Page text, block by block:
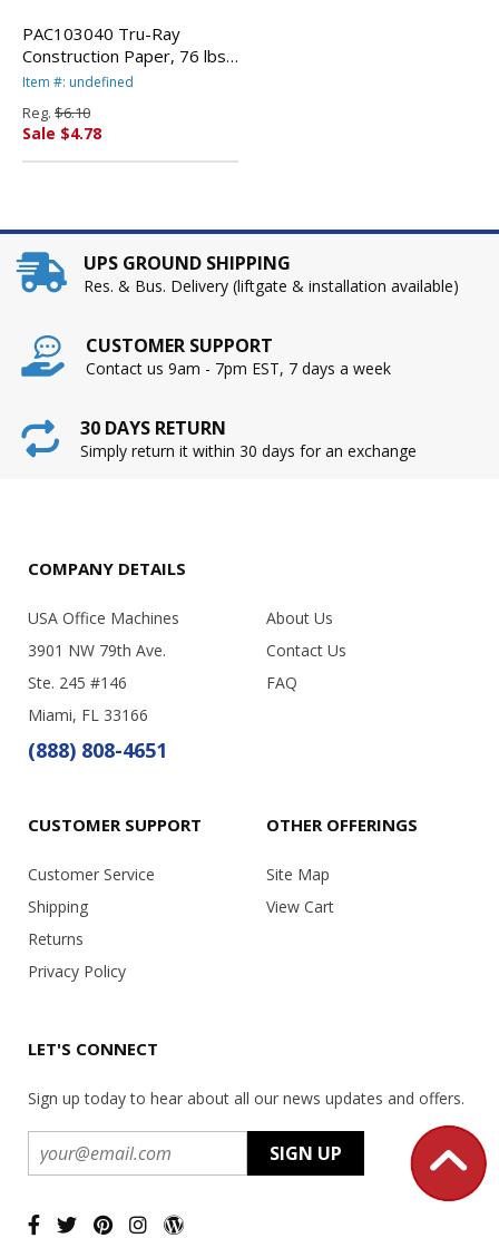
PAC103040 Tru-Ray
Construction Paper, 76 lbs.,
12 x 18, Scarlet, 50
CORPORATION
Item #: undefined
Reg. $6.10
Sale $4.78
UPS GROUND SHIPPING
Res. & Bus. Delivery (liftgate & installation available)
CUSTOMER SUPPORT
Contact us 9am - 7pm EST, 7 days a week
30 DAYS RETURN
Simply return it within 30 days for an exchange
COMPANY DETAILS
USA Office Machines
3901 NW 79th Ave.
Ste. 245 #146
Miami, FL 33166
(888) 808-4651
About Us
Contact Us
FAQ
CUSTOMER SUPPORT
Customer Service
Shipping
Returns
Privacy Policy
OTHER OFFERINGS
Site Map
View Cart
LET'S CONNECT
Sign up today to hear about all our news updates and offers.